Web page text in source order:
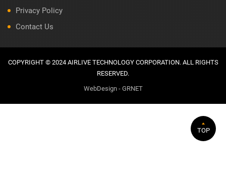
Privacy Policy
Contact Us
COPYRIGHT © 2024 AIRLIVE TECHNOLOGY CORPORATION. ALL RIGHTS
RESERVED.
WebDesign - GRNET
TOP